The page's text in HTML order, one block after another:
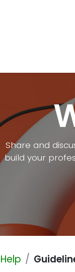
Share and
build your
Help